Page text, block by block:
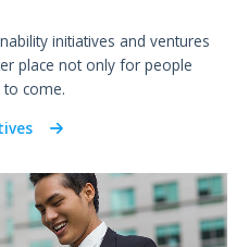
initiatives and ventures
place not only for people
come.